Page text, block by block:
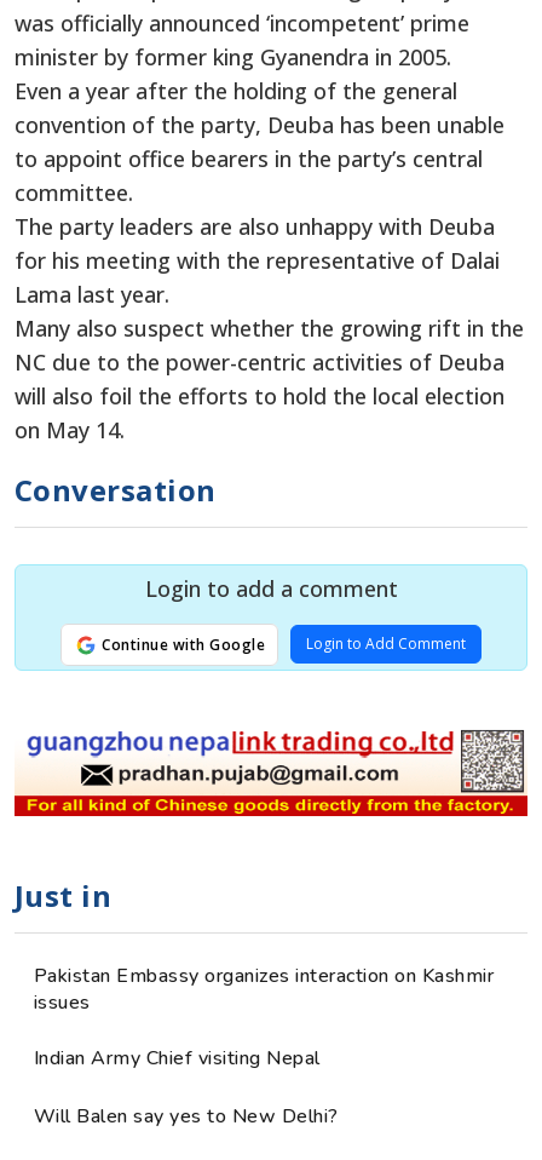
was officially announced ‘incompetent’ prime
minister by former king Gyanendra in 2005.
Even a year after the holding of the general
convention of the party, Deuba has been unable
to appoint office bearers in the party’s central
committee.
The party leaders are also unhappy with Deuba
for his meeting with the representative of Dalai
Lama last year.
Many also suspect whether the growing rift in the
NC due to the power-centric activities of Deuba
will also foil the efforts to hold the local election
on May 14.
Conversation
Login to add a comment
Continue with Google Login to Add Comment
Just in
Pakistan Embassy organizes interaction on Kashmir
issues
Indian Army Chief visiting Nepal
Will Balen say yes to New Delhi?